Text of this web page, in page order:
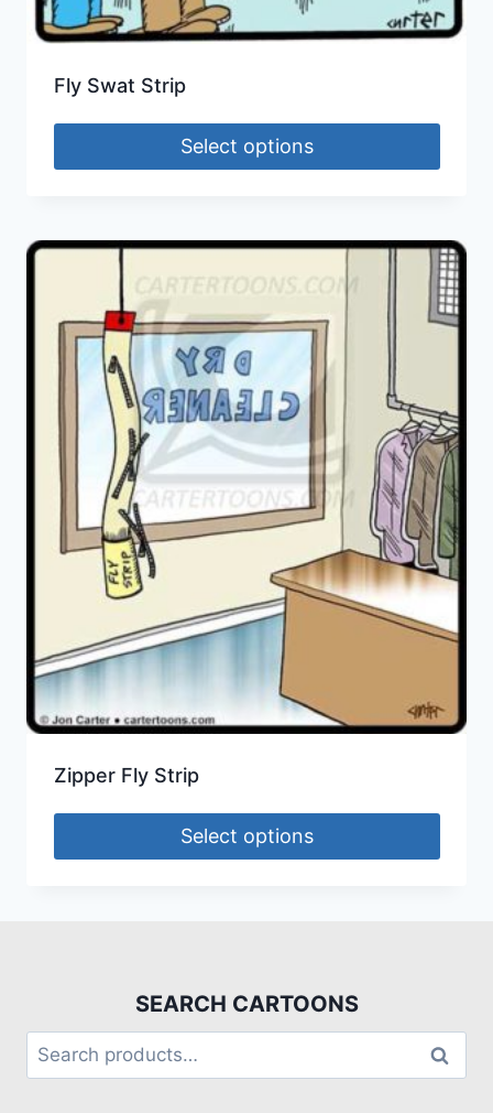
Fly Swat Strip
Select options
Zipper Fly Strip
Select options
SEARCH CARTOONS
Search